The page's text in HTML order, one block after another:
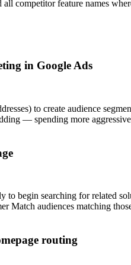
competitor feature names
in Google Ads
to create audience
— spending more
to begin searching for related
audiences matching
routing